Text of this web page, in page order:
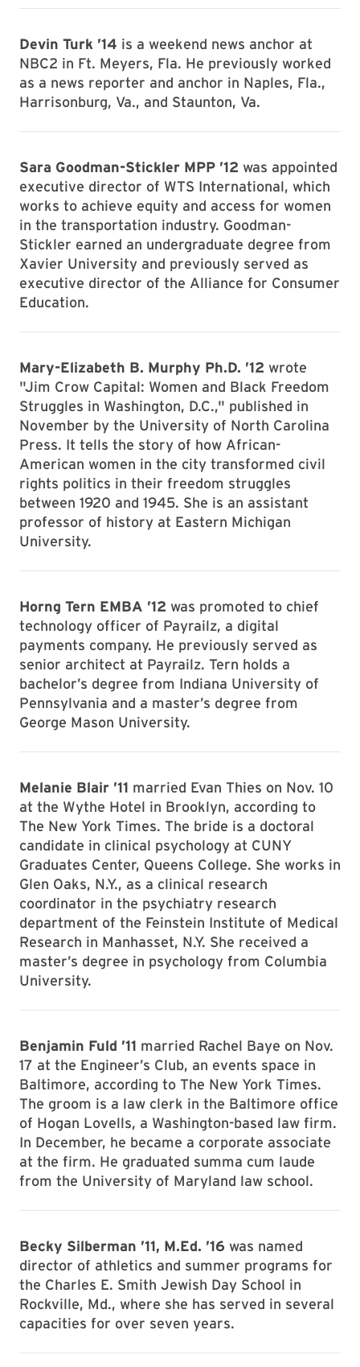
Devin Turk ’14 is a weekend news anchor at
NBC2 in Ft. Meyers, Fla. He previously worked
as a news reporter and anchor in Naples, Fla.,
Harrisonburg, Va., and Staunton, Va.
Sara Goodman-Stickler MPP ’12 was appointed
executive director of WTS International, which
works to achieve equity and access for women
in the transportation industry. Goodman-
Stickler earned an undergraduate degree from
Xavier University and previously served as
executive director of the Alliance for Consumer
Education.
Mary-Elizabeth B. Murphy Ph.D. ’12 wrote
"Jim Crow Capital: Women and Black Freedom
Struggles in Washington, D.C.," published in
November by the University of North Carolina
Press. It tells the story of how African-
American women in the city transformed civil
rights politics in their freedom struggles
between 1920 and 1945. She is an assistant
professor of history at Eastern Michigan
University.
Horng Tern EMBA ’12 was promoted to chief
technology officer of Payrailz, a digital
payments company. He previously served as
senior architect at Payrailz. Tern holds a
bachelor’s degree from Indiana University of
Pennsylvania and a master’s degree from
George Mason University.
Melanie Blair ’11 married Evan Thies on Nov. 10
at the Wythe Hotel in Brooklyn, according to
The New York Times. The bride is a doctoral
candidate in clinical psychology at CUNY
Graduates Center, Queens College. She works in
Glen Oaks, N.Y., as a clinical research
coordinator in the psychiatry research
department of the Feinstein Institute of Medical
Research in Manhasset, N.Y. She received a
master’s degree in psychology from Columbia
University.
Benjamin Fuld ’11 married Rachel Baye on Nov.
17 at the Engineer’s Club, an events space in
Baltimore, according to The New York Times.
The groom is a law clerk in the Baltimore office
of Hogan Lovells, a Washington-based law firm.
In December, he became a corporate associate
at the firm. He graduated summa cum laude
from the University of Maryland law school.
Becky Silberman ’11, M.Ed. ’16 was named
director of athletics and summer programs for
the Charles E. Smith Jewish Day School in
Rockville, Md., where she has served in several
capacities for over seven years.